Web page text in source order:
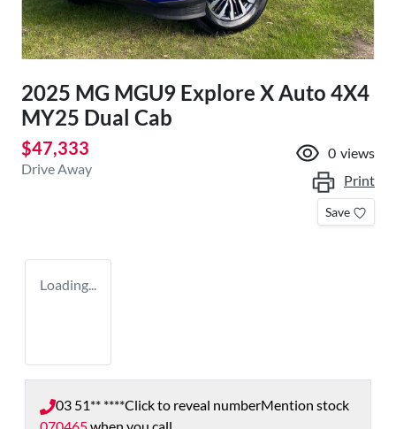
2025 MG MGU9 Explore X Auto 4X4
MY25 Dual Cab
$47,333
Drive Away
0 views
Print
Save
Loading...
03 51** ****Click to reveal numberMention stock